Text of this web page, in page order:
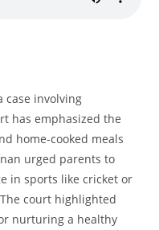
case involving
has emphasized the
home-cooked meals
urged parents to
in sports like cricket or
court highlighted
nurturing a healthy